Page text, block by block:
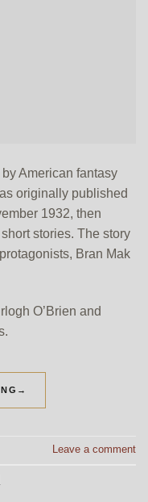
by American fantasy
originally published
1932, then
stories. The story
Bran Mak
O’Brien and
→
Leave a comment